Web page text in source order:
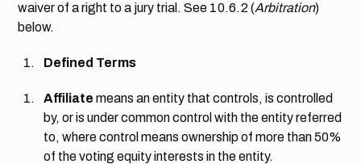
waiver of a right to a jury trial. See 10.6.2 (Arbitration)
below.
Defined Terms
Affiliate means an entity that controls, is controlled
by, or is under common control with the entity referred
to, where control means ownership of more than 50%
of the voting equity interests in the entity.